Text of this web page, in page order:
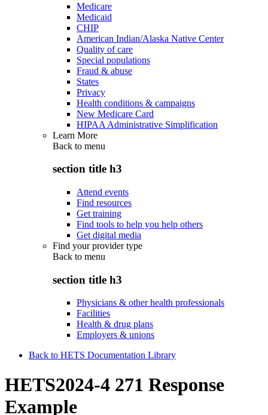
Medicare
Medicaid
CHIP
American Indian/Alaska Native Center
Quality of care
Special populations
Fraud & abuse
States
Privacy
Health conditions & campaigns
New Medicare Card
HIPAA Administrative Simplification
Learn More
Back to menu
section title h3
Attend events
Find resources
Get training
Find tools to help you help others
Get digital media
Find your provider type
Back to menu
section title h3
Physicians & other health professionals
Facilities
Health & drug plans
Employers & unions
Back to HETS Documentation Library
HETS2024-4 271 Response
Example